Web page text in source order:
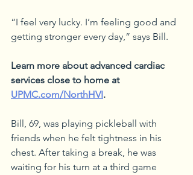
“I feel very lucky. I’m feeling good and
getting stronger every day,” says Bill.
Learn more about advanced cardiac
services close to home at
UPMC.com/NorthHVI.
Bill, 69, was playing pickleball with
friends when he felt tightness in his
chest. After taking a break, he was
waiting for his turn at a third game